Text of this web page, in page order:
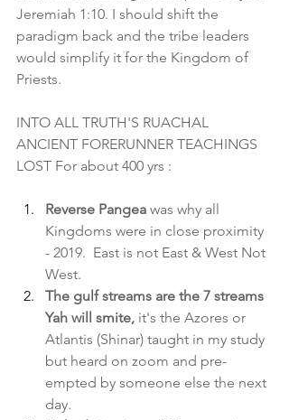
Jeremiah 1:10. I should shift the
paradigm back and the tribe leaders
would simplify it for the Kingdom of
Priests.
INTO ALL TRUTH'S RUACHAL
ANCIENT FORERUNNER TEACHINGS
LOST For about 400 yrs :
Reverse Pangea was why all
Kingdoms were in close proximity
- 2019.  East is not East & West Not
West.
The gulf streams are the 7 streams
Yah will smite, it's the Azores or
Atlantis (Shinar) taught in my study
but heard on zoom and pre-
empted by someone else the next
day.